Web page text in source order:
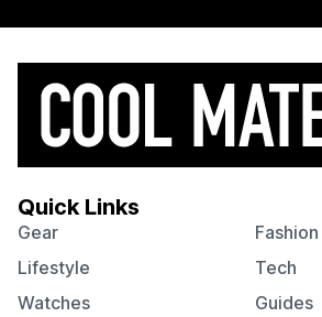
Quick Links
Gear
Fashion
Lifestyle
Tech
Watches
Guides